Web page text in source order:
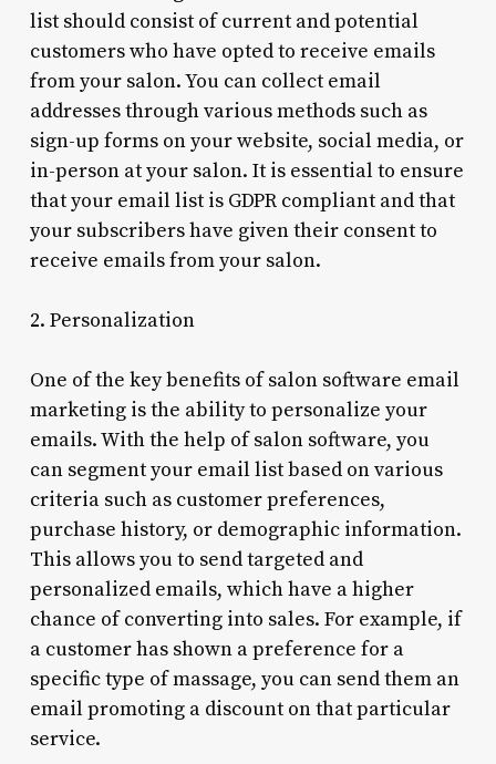
list should consist of current and potential
customers who have opted to receive emails
from your salon. You can collect email
addresses through various methods such as
sign-up forms on your website, social media, or
in-person at your salon. It is essential to ensure
that your email list is GDPR compliant and that
your subscribers have given their consent to
receive emails from your salon.
2. Personalization
One of the key benefits of salon software email
marketing is the ability to personalize your
emails. With the help of salon software, you
can segment your email list based on various
criteria such as customer preferences,
purchase history, or demographic information.
This allows you to send targeted and
personalized emails, which have a higher
chance of converting into sales. For example, if
a customer has shown a preference for a
specific type of massage, you can send them an
email promoting a discount on that particular
service.